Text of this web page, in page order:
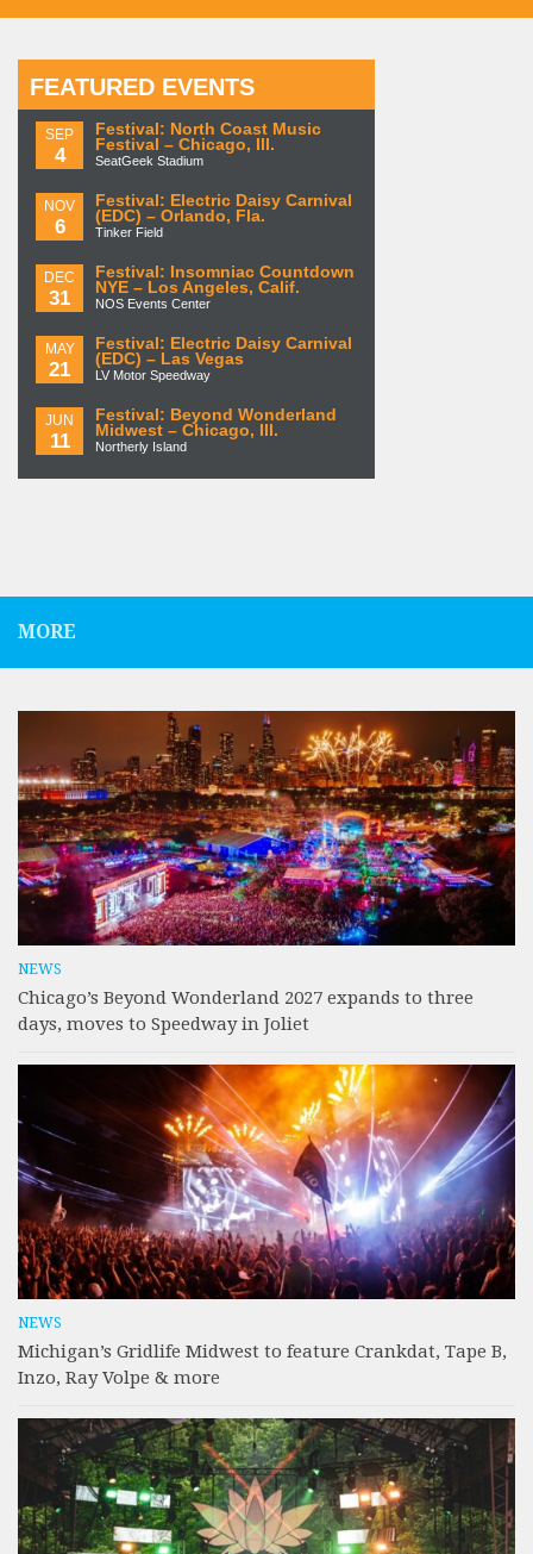
FEATURED EVENTS
SEP
4
Festival: North Coast Music
Festival – Chicago, Ill.
SeatGeek Stadium
NOV
6
Festival: Electric Daisy Carnival
(EDC) – Orlando, Fla.
Tinker Field
DEC
31
Festival: Insomniac Countdown
NYE – Los Angeles, Calif.
NOS Events Center
MAY
21
Festival: Electric Daisy Carnival
(EDC) – Las Vegas
LV Motor Speedway
JUN
11
Festival: Beyond Wonderland
Midwest – Chicago, Ill.
Northerly Island
MORE
NEWS
Chicago’s Beyond Wonderland 2027 expands to three
days, moves to Speedway in Joliet
NEWS
Michigan’s Gridlife Midwest to feature Crankdat, Tape B,
Inzo, Ray Volpe & more